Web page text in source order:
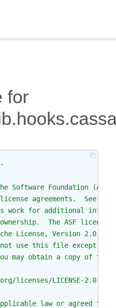
for
Software Foundation (ASF)
agreements.  See the
work for additional
The ASF
License, Version 2.0 (the
use this file except in
may obtain a copy of the
licenses/LICENSE-2.0
law or agreed to